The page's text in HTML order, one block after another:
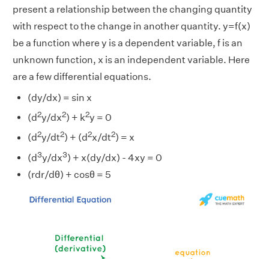
present a relationship between the changing quantity
with respect to the change in another quantity. y=f(x)
be a function where y is a dependent variable, f is an
unknown function, x is an independent variable. Here
are a few differential equations.
(dy/dx) = sin x
(d2y/dx2) + k2y = 0
(d2y/dt2) + (d2x/dt2) = x
(d3y/dx3) + x(dy/dx) - 4xy = 0
(rdr/dθ) + cosθ = 5